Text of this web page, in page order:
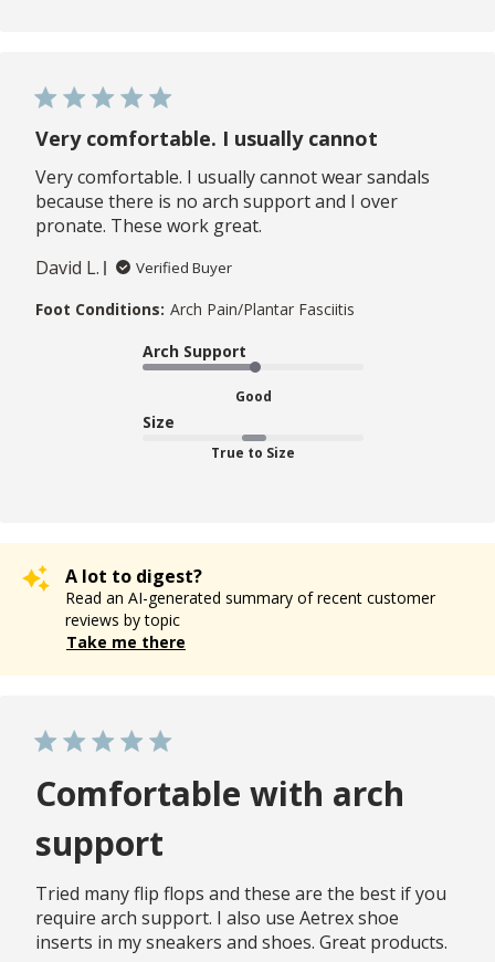
Very comfortable. I usually cannot
Very comfortable. I usually cannot wear sandals
because there is no arch support and I over
pronate. These work great.
David L.
Verified Buyer
Foot Conditions: Arch Pain/Plantar Fasciitis
Arch Support
Good
Size
True to Size
A lot to digest?
Read an AI-generated summary of recent customer
reviews by topic
Take me there
Comfortable with arch
support
Tried many flip flops and these are the best if you
require arch support. I also use Aetrex shoe
inserts in my sneakers and shoes. Great products.